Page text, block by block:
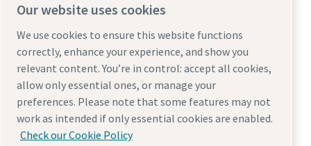
Johan Franzén
Your regional vacuum sales manager in Huddinge
Huddinge
Sweden
Get in touch with Johan Franzén
Our website uses cookies
We use cookies to ensure this website functions
correctly, enhance your experience, and show you
relevant content. You’re in control: accept all cookies,
allow only essential ones, or manage your
preferences. Please note that some features may not
work as intended if only essential cookies are enabled.
Check our Cookie Policy